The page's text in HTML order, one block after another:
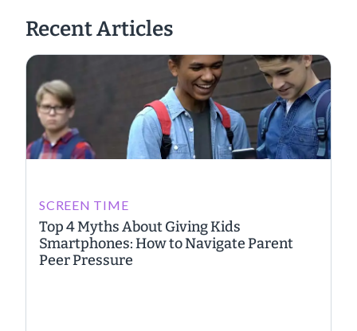
Recent Articles
SCREEN TIME
Top 4 Myths About Giving Kids
Smartphones: How to Navigate Parent
Peer Pressure